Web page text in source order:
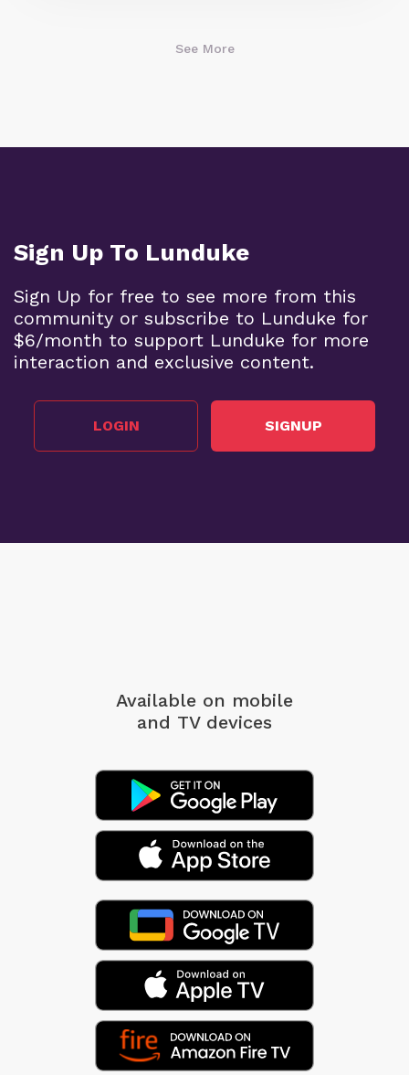
See More
Sign Up To Lunduke
Sign Up for free to see more from this
community or subscribe to Lunduke for
$6/month to support Lunduke for more
interaction and exclusive content.
LOGIN SIGNUP
Available on mobile
and TV devices